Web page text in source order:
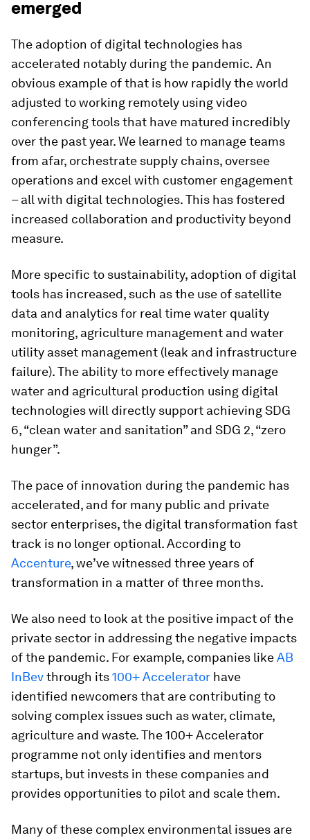
emerged
The adoption of digital technologies has
accelerated notably during the pandemic. An
obvious example of that is how rapidly the world
adjusted to working remotely using video
conferencing tools that have matured incredibly
over the past year. We learned to manage teams
from afar, orchestrate supply chains, oversee
operations and excel with customer engagement
– all with digital technologies. This has fostered
increased collaboration and productivity beyond
measure.
More specific to sustainability, adoption of digital
tools has increased, such as the use of satellite
data and analytics for real time water quality
monitoring, agriculture management and water
utility asset management (leak and infrastructure
failure). The ability to more effectively manage
water and agricultural production using digital
technologies will directly support achieving SDG
6, “clean water and sanitation” and SDG 2, “zero
hunger”.
The pace of innovation during the pandemic has
accelerated, and for many public and private
sector enterprises, the digital transformation fast
track is no longer optional. According to
Accenture, we’ve witnessed three years of
transformation in a matter of three months.
We also need to look at the positive impact of the
private sector in addressing the negative impacts
of the pandemic. For example, companies likeAB
InBevthrough its100+ Accelerator have
identified newcomers that are contributing to
solving complex issues such as water, climate,
agriculture and waste. The 100+ Accelerator
programme not only identifies and mentors
startups, but invests in these companies and
provides opportunities to pilot and scale them.
Many of these complex environmental issues are